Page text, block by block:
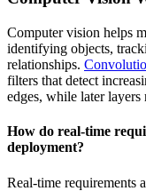
Computer vision helps
identifying objects,
relationships.
filters that detect
edges, while later layers
How do real-time
deployment?
Real-time requirements